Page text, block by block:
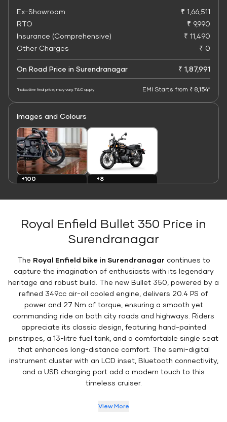
Ex-Showroom
₹ 1,66,511
RTO
₹ 9,990
Insurance (Comprehensive)
₹ 11,490
Other Charges
₹ 0
On Road Price in Surendranagar ₹ 1,87,991
*Indicative final price; may vary. T&C apply EMI Starts from ₹ 8,154*
Images and Colours
+100
+8
Royal Enfield Bullet 350 Price in
Surendranagar
The Royal Enfield bike in Surendranagar continues to
capture the imagination of enthusiasts with its legendary
heritage and robust build. The new Bullet 350, powered by a
refined 349cc air-oil cooled engine, delivers 20.4 PS of
power and 27 Nm of torque, ensuring a smooth yet
commanding ride on both city roads and highways. Riders
appreciate its classic design, featuring hand-painted
pinstripes, a 13-litre fuel tank, and a comfortable single seat
that enhances long-distance comfort. The semi-digital
instrument cluster with an LCD inset, Bluetooth connectivity,
and a USB charging port add a modern touch to this
timeless cruiser.
View More